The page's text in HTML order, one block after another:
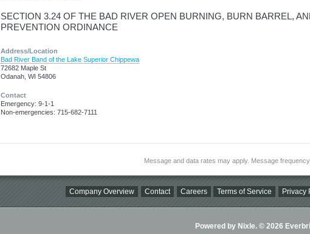
SECTION 3.24 OF THE BAD RIVER OPEN BURNING, BURN BARREL,
PREVENTION ORDINANCE
Address/Location
Bad River Band of the Lake Superior Chippewa
72682 Maple St
Odanah, WI 54806
Contact
Emergency: 9-1-1
Non-emergencies: 715-682-7111
Message and data rates may apply. Message frequency
Company Overview Contact Careers Terms of Service Privacy
Powered by Nixle. © 2026